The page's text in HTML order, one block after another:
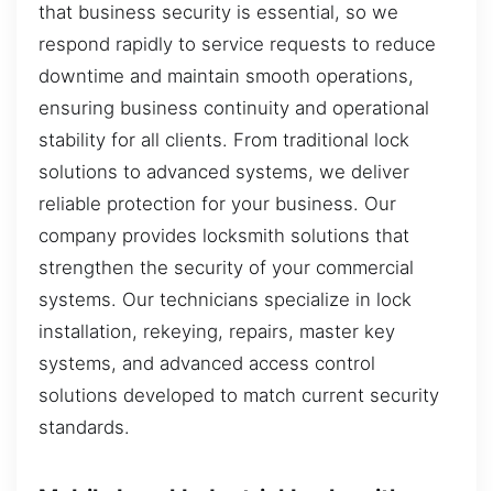
that business security is essential, so we
respond rapidly to service requests to reduce
downtime and maintain smooth operations,
ensuring business continuity and operational
stability for all clients. From traditional lock
solutions to advanced systems, we deliver
reliable protection for your business. Our
company provides locksmith solutions that
strengthen the security of your commercial
systems. Our technicians specialize in lock
installation, rekeying, repairs, master key
systems, and advanced access control
solutions developed to match current security
standards.